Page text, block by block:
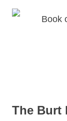
Book
The Burt